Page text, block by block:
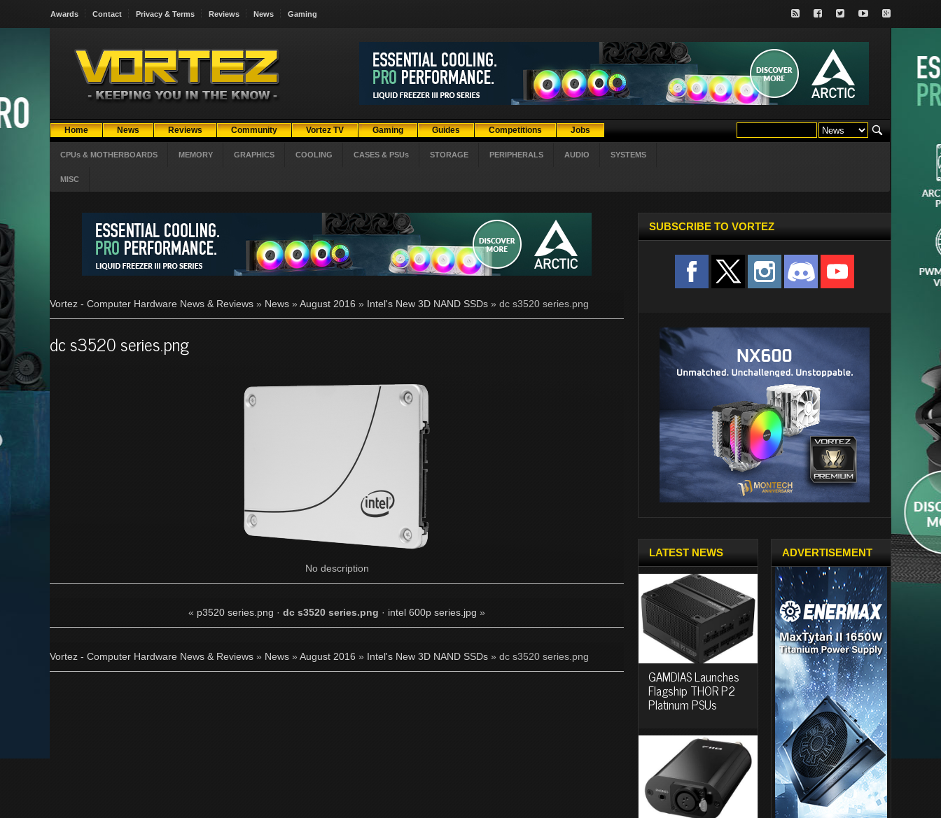
Awards Contact Privacy & Terms Reviews News Gaming
Home News Reviews Community Vortez TV Gaming Guides Competitions Jobs
CPUs & MOTHERBOARDS MEMORY GRAPHICS COOLING CASES & PSUs STORAGE PERIPHERALS AUDIO SYSTEMS
MISC
Vortez - Computer Hardware News & Reviews » News » August 2016 » Intel's New 3D NAND SSDs » dc s3520 series.png
dc s3520 series.png
No description
« p3520 series.png · dc s3520 series.png · intel 600p series.jpg »
Vortez - Computer Hardware News & Reviews » News » August 2016 » Intel's New 3D NAND SSDs » dc s3520 series.png
SUBSCRIBE TO VORTEZ
LATEST NEWS
GAMDIAS Launches
Flagship THOR P2
Platinum PSUs
ADVERTISEMENT